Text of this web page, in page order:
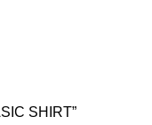
SHIRT”